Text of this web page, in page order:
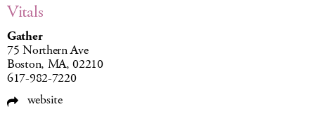
Vitals
Gather
75 Northern Ave
Boston, MA, 02210
617-982-7220
website